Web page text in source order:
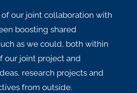
our joint collaboration with
boosting shared
as we could, both within
our joint project and
research projects and
from outside.